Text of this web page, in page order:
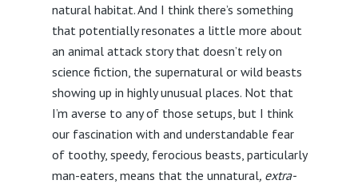
natural habitat. And I think there’s something
that potentially resonates a little more about
an animal attack story that doesn’t rely on
science fiction, the supernatural or wild beasts
showing up in highly unusual places. Not that
I’m averse to any of those setups, but I think
our fascination with and understandable fear
of toothy, speedy, ferocious beasts, particularly
man-eaters, means that the unnatural, extra-